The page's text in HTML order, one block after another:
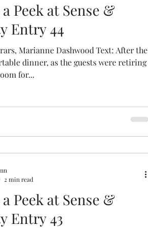
Peek at Sense &
Entry 44
Marianne Dashwood Text: After the
dinner, as the guests were retiring
for...
Peek at Sense &
Entry 43
2 min read